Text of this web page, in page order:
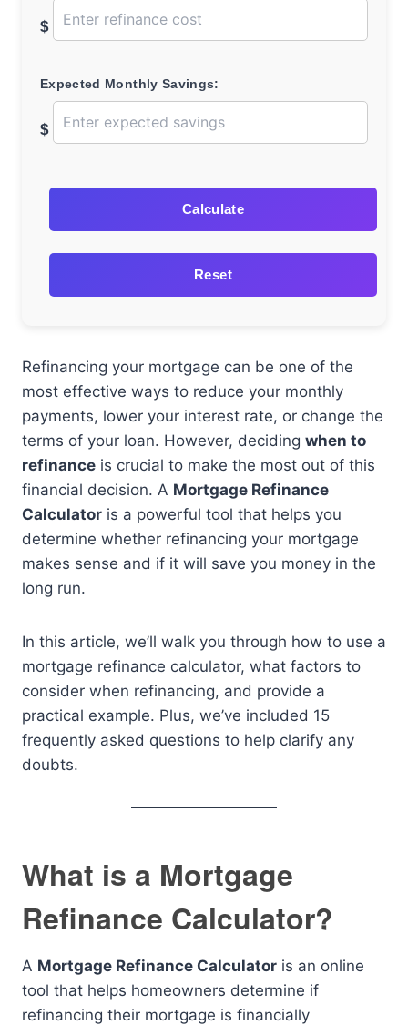
$
Expected Monthly Savings:
$
Calculate
Reset
Refinancing your mortgage can be one of the
most effective ways to reduce your monthly
payments, lower your interest rate, or change the
terms of your loan. However, deciding when to
refinance is crucial to make the most out of this
financial decision. A Mortgage Refinance
Calculator is a powerful tool that helps you
determine whether refinancing your mortgage
makes sense and if it will save you money in the
long run.
In this article, we’ll walk you through how to use a
mortgage refinance calculator, what factors to
consider when refinancing, and provide a
practical example. Plus, we’ve included 15
frequently asked questions to help clarify any
doubts.
What is a Mortgage
Refinance Calculator?
A Mortgage Refinance Calculator is an online
tool that helps homeowners determine if
refinancing their mortgage is financially